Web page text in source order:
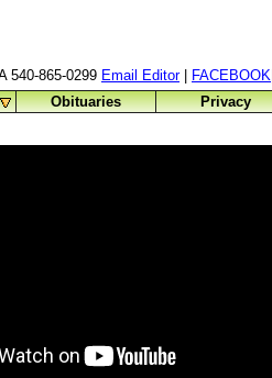
540-865-0299 Email Editor| FACEBOOK
Obituaries Privacy